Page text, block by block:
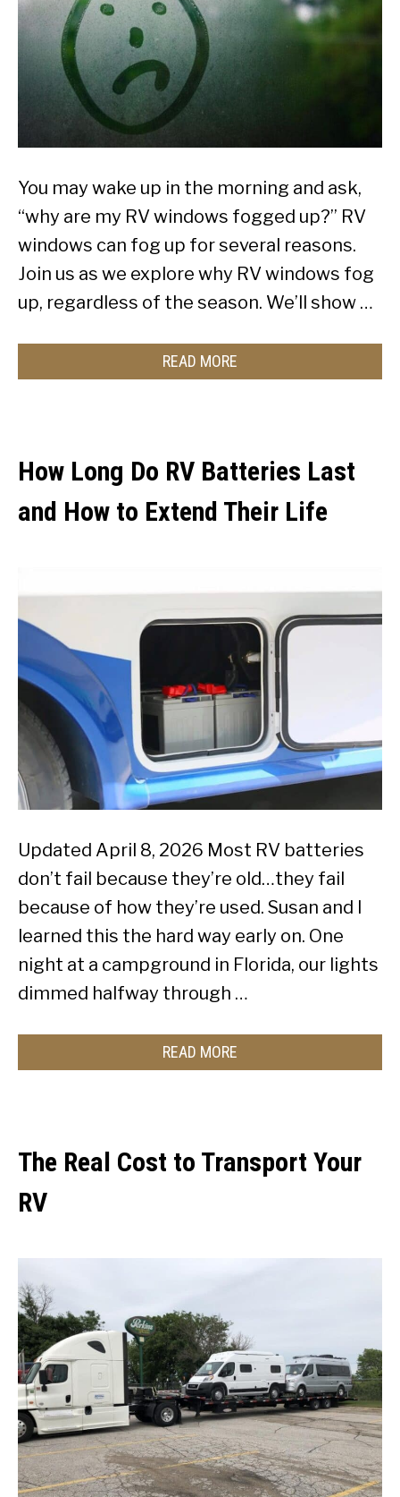
You may wake up in the morning and ask,
“why are my RV windows fogged up?” RV
windows can fog up for several reasons.
Join us as we explore why RV windows fog
up, regardless of the season. We’ll show …
READ MORE
How Long Do RV Batteries Last
and How to Extend Their Life
Updated April 8, 2026 Most RV batteries
don’t fail because they’re old…they fail
because of how they’re used. Susan and I
learned this the hard way early on. One
night at a campground in Florida, our lights
dimmed halfway through …
READ MORE
The Real Cost to Transport Your
RV